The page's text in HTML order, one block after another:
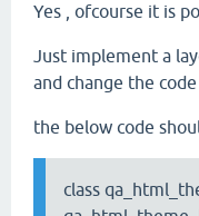
Yes , ofcourse it is
Just implement a
and change the
the below code
class